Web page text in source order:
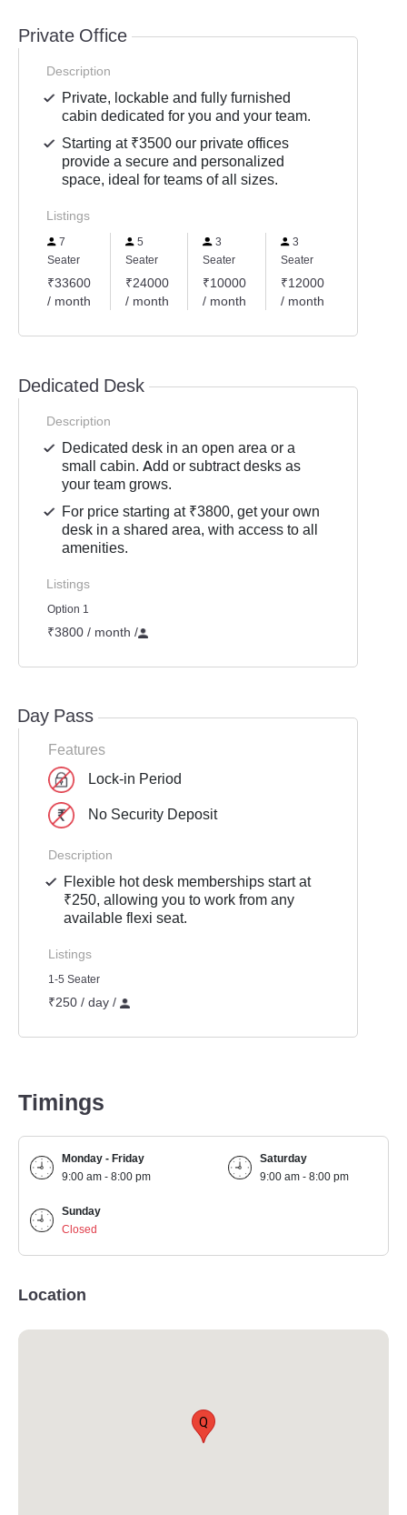
Private Office
Description
Private, lockable and fully furnished
cabin dedicated for you and your team.
Starting at ₹3500 our private offices
provide a secure and personalized
space, ideal for teams of all sizes.
Listings
7
Seater
₹33600
/ month
5
Seater
₹24000
/ month
3
Seater
₹10000
/ month
3
Seater
₹12000
/ month
Dedicated Desk
Description
Dedicated desk in an open area or a
small cabin. Add or subtract desks as
your team grows.
For price starting at ₹3800, get your own
desk in a shared area, with access to all
amenities.
Listings
Option 1
₹3800 / month /
Day Pass
Features
Lock-in Period
No Security Deposit
Description
Flexible hot desk memberships start at
₹250, allowing you to work from any
available flexi seat.
Listings
1-5 Seater
₹250 / day /
Timings
Monday - Friday
9:00 am - 8:00 pm
Saturday
9:00 am - 8:00 pm
Sunday
Closed
Location
Q